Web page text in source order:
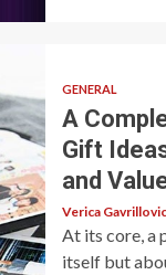
GENERAL
A
Gift
and
Verica Gavrillovic
At its core, a
itself but